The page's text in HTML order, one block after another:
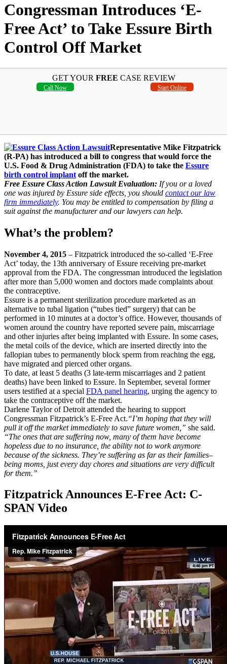
Congressman Introduces ‘E-
Free Act’ to Take Essure Birth
Control Off Market
GET YOUR FREE CASE REVIEW
Call Now Start Online
Representative Mike Fitzpatrick
(R-PA) has introduced a bill to congress that would force the
U.S. Food & Drug Administration (FDA) to take the Essure
birth control implant off the market.
Free Essure Class Action Lawsuit Evaluation: If you or a loved
one was injured by Essure side effects, you should contact our law
firm immediately. You may be entitled to compensation by filing a
suit against the manufacturer and our lawyers can help.
What’s the problem?
November 4, 2015 – Fitzpatrick introduced the so-called ‘E-Free
Act’ today, the 13th anniversary of Essure receiving pre-market
approval from the FDA. The congressman introduced the legislation
after more than 5,000 women and doctors made complaints about
the contraceptive.
Essure is a permanent sterilization procedure marketed as an
alternative to tubal ligation (“tubes tied” surgery) that can be
performed in 10 minutes at a doctor’s office. However, thousands of
women around the country have reported severe pain, miscarriage
and other injuries after being implanted with Essure. In some cases,
the metal coils of the device, which are inserted directly into the
fallopian tubes to permanently block sperm from reaching the egg,
have migrated and pierced other organs.
To date, at least 5 deaths (3 late-term miscarriages and 2 patient
deaths) have been linked to Essure. In September, several former
users testified at a special FDA panel hearing, urging the agency to
take the contraceptive off the market.
Darlene Taylor of Detroit attended the hearing to support
Congressman Fitzpatrick’s E-Free Act.“I’m hoping that they will
pull it off the market immediately to save future women,” she said.
“The ones that are suffering now, many of them have become
hopeless due to no insurance, the ability not to work anymore
because of the sickness. They’re suffering as far as their families–
being moms, just every day chores and situations are very difficult
for them.”
Fitzpatrick Announces E-Free Act: C-
SPAN Video